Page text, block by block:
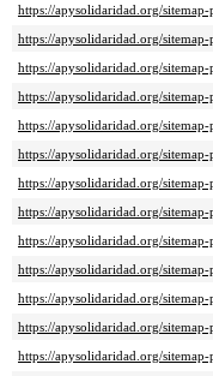
https://apysolidaridad.org/
https://apysolidaridad.org/
https://apysolidaridad.org/
https://apysolidaridad.org/
https://apysolidaridad.org/
https://apysolidaridad.org/
https://apysolidaridad.org/
https://apysolidaridad.org/
https://apysolidaridad.org/
https://apysolidaridad.org/
https://apysolidaridad.org/
https://apysolidaridad.org/
https://apysolidaridad.org/